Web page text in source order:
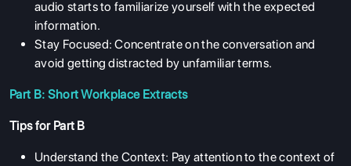
audio starts to familiarize yourself with the expected
information.
Stay Focused: Concentrate on the conversation and
avoid getting distracted by unfamiliar terms.
Part B: Short Workplace Extracts
Tips for Part B
Understand the Context: Pay attention to the context of